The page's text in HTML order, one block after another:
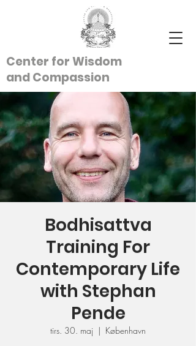
Center for Wisdom
andCompassion
Bodhisattva
Training For
Contemporary Life
with Stephan
Pende
tirs. 30. maj
  |
København